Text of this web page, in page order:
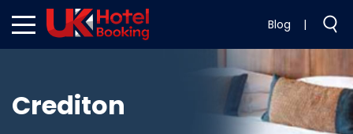
Blog |
Crediton